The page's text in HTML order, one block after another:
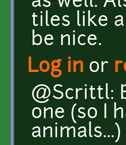
tiles like
be nice.
Log in or
@Scrittl:
one (so I
animals...)